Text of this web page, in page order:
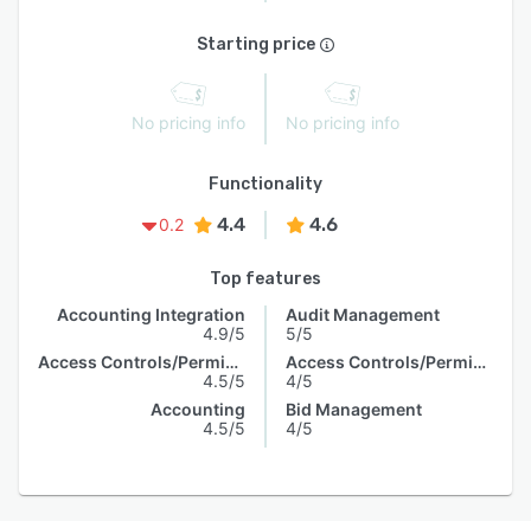
Starting price
No pricing info No pricing info
Functionality
0.2
4.4 4.6
Top features
Accounting Integration
4.9/5
Access Controls/Permissions
4.5/5
Accounting
4.5/5
Audit Management
5/5
Access Controls/Permissions
4/5
Bid Management
4/5